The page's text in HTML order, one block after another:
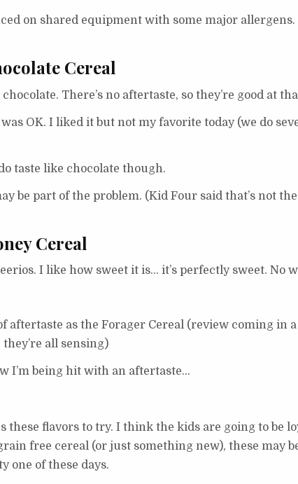
on shared equipment with some major allergens.
Cereal
There’s no aftertaste, so they’re good at
OK. I liked it but not my favorite today (we do
taste like chocolate though.
be part of the problem. (Kid Four said that’s not
Cereal
I like how sweet it is… it’s perfectly sweet. No
aftertaste as the Forager Cereal (review coming in
all sensing)
I’m being hit with an aftertaste…
these flavors to try. I think the kids are going to be
free cereal (or just something new), these may
one of these days.